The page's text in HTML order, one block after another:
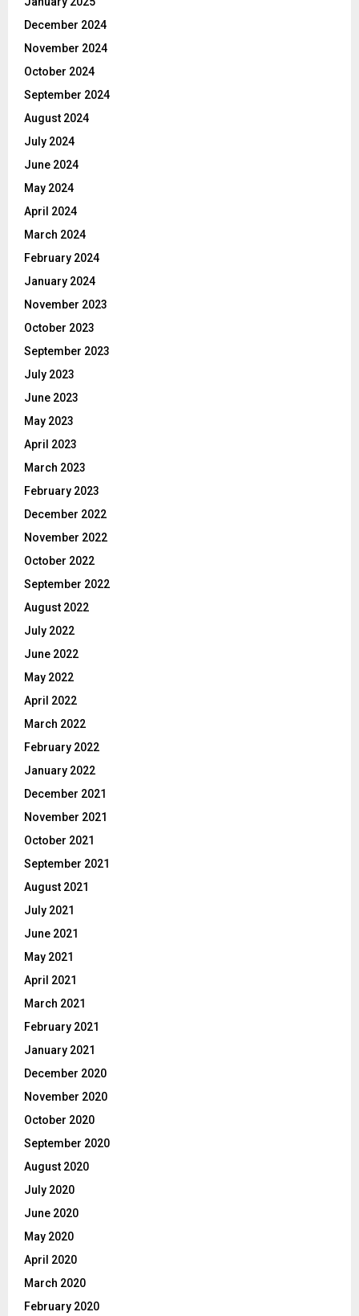
December 2024
November 2024
October 2024
September 2024
August 2024
July 2024
June 2024
May 2024
April 2024
March 2024
February 2024
January 2024
November 2023
October 2023
September 2023
July 2023
June 2023
May 2023
April 2023
March 2023
February 2023
December 2022
November 2022
October 2022
September 2022
August 2022
July 2022
June 2022
May 2022
April 2022
March 2022
February 2022
January 2022
December 2021
November 2021
October 2021
September 2021
August 2021
July 2021
June 2021
May 2021
April 2021
March 2021
February 2021
January 2021
December 2020
November 2020
October 2020
September 2020
August 2020
July 2020
June 2020
May 2020
April 2020
March 2020
February 2020